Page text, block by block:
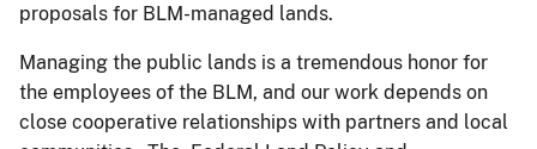
proposals for BLM-managed lands.
Managing the public lands is a tremendous honor for
the employees of the BLM, and our work depends on
close cooperative relationships with partners and local